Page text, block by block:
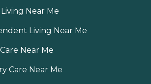
Near Me
Living Near Me
Near Me
Care Near Me